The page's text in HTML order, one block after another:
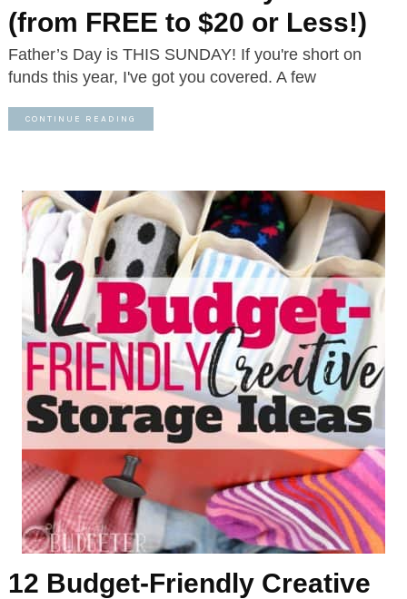
(from FREE to $20 or Less!)
Father’s Day is THIS SUNDAY! If you're short on
funds this year, I've got you covered. A few
CONTINUE READING
12 Budget-Friendly Creative